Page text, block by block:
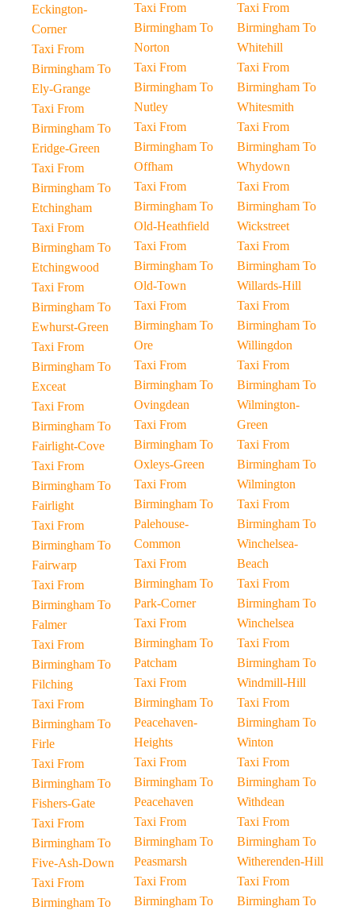
Eckington-
Corner
Taxi From
Birmingham To
Ely-Grange
Taxi From
Birmingham To
Eridge-Green
Taxi From
Birmingham To
Etchingham
Taxi From
Birmingham To
Etchingwood
Taxi From
Birmingham To
Ewhurst-Green
Taxi From
Birmingham To
Exceat
Taxi From
Birmingham To
Fairlight-Cove
Taxi From
Birmingham To
Fairlight
Taxi From
Birmingham To
Fairwarp
Taxi From
Birmingham To
Falmer
Taxi From
Birmingham To
Filching
Taxi From
Birmingham To
Firle
Taxi From
Birmingham To
Fishers-Gate
Taxi From
Birmingham To
Five-Ash-Down
Taxi From
Birmingham To
Taxi From
Birmingham To
Norton
Taxi From
Birmingham To
Nutley
Taxi From
Birmingham To
Offham
Taxi From
Birmingham To
Old-Heathfield
Taxi From
Birmingham To
Old-Town
Taxi From
Birmingham To
Ore
Taxi From
Birmingham To
Ovingdean
Taxi From
Birmingham To
Oxleys-Green
Taxi From
Birmingham To
Palehouse-
Common
Taxi From
Birmingham To
Park-Corner
Taxi From
Birmingham To
Patcham
Taxi From
Birmingham To
Peacehaven-
Heights
Taxi From
Birmingham To
Peacehaven
Taxi From
Birmingham To
Peasmarsh
Taxi From
Birmingham To
Taxi From
Birmingham To
Whitehill
Taxi From
Birmingham To
Whitesmith
Taxi From
Birmingham To
Whydown
Taxi From
Birmingham To
Wickstreet
Taxi From
Birmingham To
Willards-Hill
Taxi From
Birmingham To
Willingdon
Taxi From
Birmingham To
Wilmington-
Green
Taxi From
Birmingham To
Wilmington
Taxi From
Birmingham To
Winchelsea-
Beach
Taxi From
Birmingham To
Winchelsea
Taxi From
Birmingham To
Windmill-Hill
Taxi From
Birmingham To
Winton
Taxi From
Birmingham To
Withdean
Taxi From
Birmingham To
Witherenden-Hill
Taxi From
Birmingham To